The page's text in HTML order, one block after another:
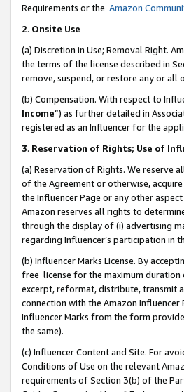
Requirements or the Amazon
2. Onsite Use
(a) Discretion in Use; Removal Right.
the terms of the license described in
remove, suspend, or restore any or all
(b) Compensation. With respect to
Income”) as further detailed in
registered as an Influencer for the
3. Reservation of Rights; Use of
(a) Reservation of Rights. We
of the Agreement or otherwise,
the Influencer Page or any other
Amazon reserves all rights to
through the display of (i) advertising
regarding Influencer’s participation in
(b) Influencer Marks License. By
free license for the maximum
excerpt, reformat, distribute, transmit
connection with the Amazon
Influencer Marks from the form
the same).
(c) Influencer Content and Site. For
Conditions of Use on the relevant
requirements of Section 3(b) of the